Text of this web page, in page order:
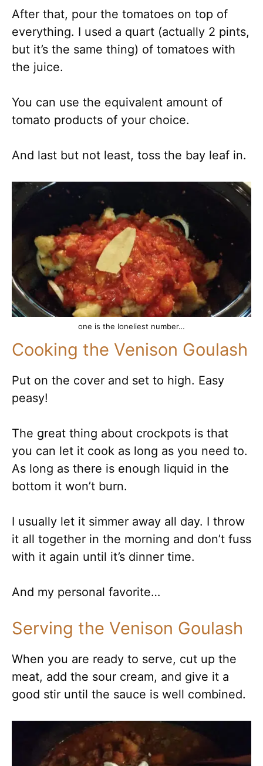
After that, pour the tomatoes on top of
everything. I used a quart (actually 2 pints,
but it’s the same thing) of tomatoes with
the juice.
You can use the equivalent amount of
tomato products of your choice.
And last but not least, toss the bay leaf in.
one is the loneliest number…
Cooking the Venison Goulash
Put on the cover and set to high. Easy
peasy!
The great thing about crockpots is that
you can let it cook as long as you need to.
As long as there is enough liquid in the
bottom it won’t burn.
I usually let it simmer away all day. I throw
it all together in the morning and don’t fuss
with it again until it’s dinner time.
And my personal favorite…
Serving the Venison Goulash
When you are ready to serve, cut up the
meat, add the sour cream, and give it a
good stir until the sauce is well combined.